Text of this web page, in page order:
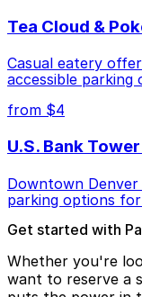
Tea Cloud &
Casual eatery
accessible parking
from $4
U.S. Bank
Downtown
parking options
Get started with
Whether you're
want to reserve a